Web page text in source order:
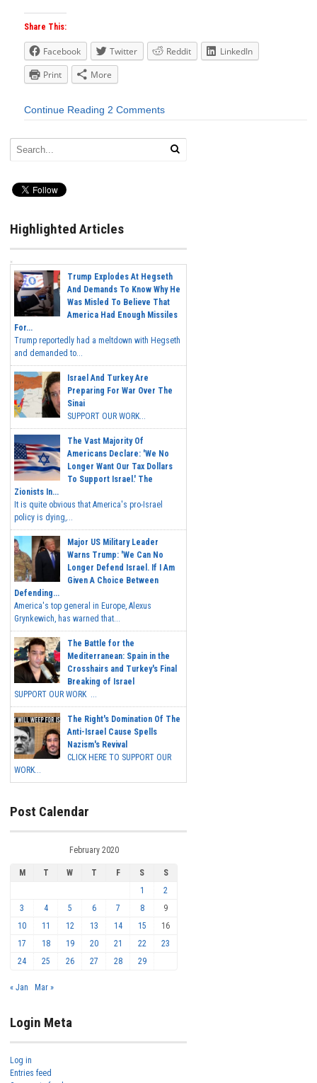
Share This:
Facebook Twitter Reddit
LinkedIn
Print
More
Continue Reading 2 Comments
Highlighted Articles
Trump Explodes At Hegseth
And Demands To Know Why He
Was Misled To Believe That
America Had Enough Missiles
For...
Trump reportedly had a meltdown with Hegseth
and demanded to...
Israel And Turkey Are
Preparing For War Over The
Sinai
SUPPORT OUR WORK...
The Vast Majority Of
Americans Declare: 'We No
Longer Want Our Tax Dollars
To Support Israel.' The
Zionists In...
It is quite obvious that America's pro-Israel
policy is dying,...
Major US Military Leader
Warns Trump: 'We Can No
Longer Defend Israel. If I Am
Given A Choice Between
Defending...
America's top general in Europe, Alexus
Grynkewich, has warned that...
The Battle for the
Mediterranean: Spain in the
Crosshairs and Turkey's Final
Breaking of Israel
SUPPORT OUR WORK ...
The Right's Domination Of The
Anti-Israel Cause Spells
Nazism's Revival
CLICK HERE TO SUPPORT OUR
WORK...
Post Calendar
February 2020
M T W T F S
S
1
2
3
4 5 6 7 8
9
10
11 12 13 14 15
16
17
18 19 20 21 22
23
24
25 26 27 28 29
« Jan Mar »
Login Meta
Log in
Entries feed